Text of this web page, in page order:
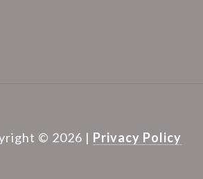
© 2026 | Privacy Policy